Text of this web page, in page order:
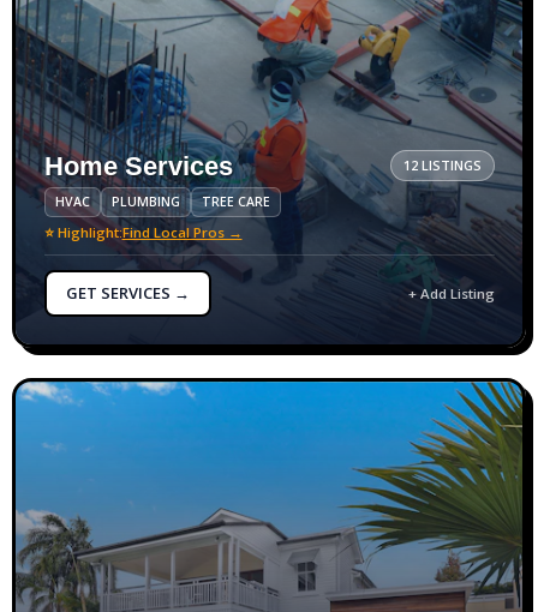
Home Services 12 LISTINGS
HVAC PLUMBING TREE CARE
⭐ Highlight:Find Local Pros →
GET SERVICES → + Add Listing